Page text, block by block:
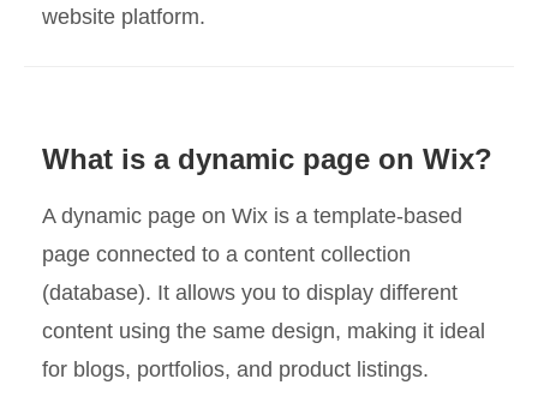
website platform.
What is a dynamic page on Wix?
A dynamic page on Wix is a template-based
page connected to a content collection
(database). It allows you to display different
content using the same design, making it ideal
for blogs, portfolios, and product listings.